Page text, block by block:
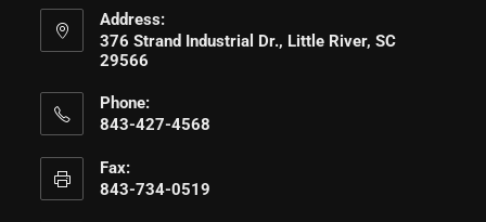
Address:
376 Strand Industrial Dr., Little River, SC
29566
Phone:
843-427-4568
Fax:
843-734-0519